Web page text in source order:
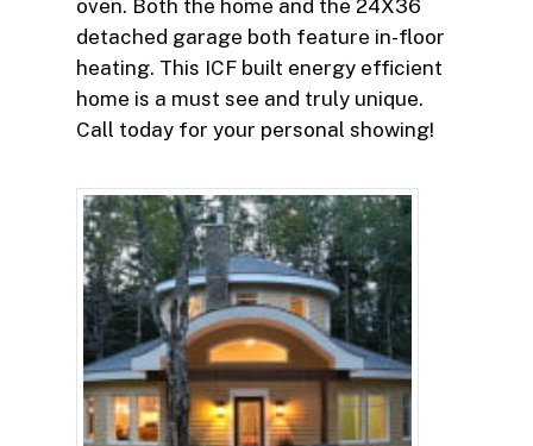
oven. Both the home and the 24X36
detached garage both feature in-floor
heating. This ICF built energy efficient
home is a must see and truly unique.
Call today for your personal showing!